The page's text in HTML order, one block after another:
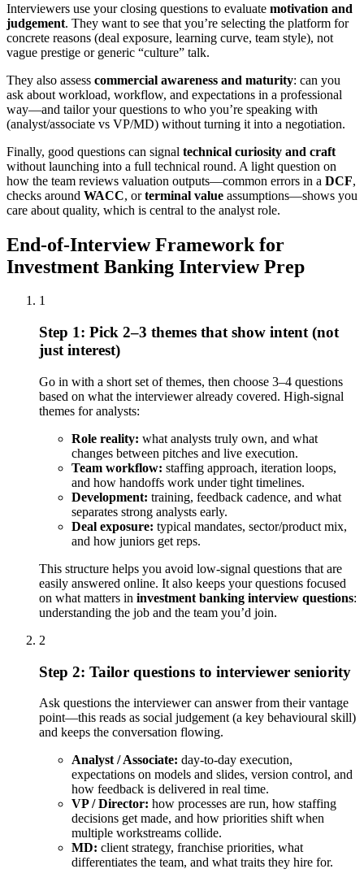
Interviewers use your closing questions to evaluate motivation and
judgement. They want to see that you’re selecting the platform for
concrete reasons (deal exposure, learning curve, team style), not
vague prestige or generic “culture” talk.
They also assess commercial awareness and maturity: can you
ask about workload, workflow, and expectations in a professional
way—and tailor your questions to who you’re speaking with
(analyst/associate vs VP/MD) without turning it into a negotiation.
Finally, good questions can signal technical curiosity and craft
without launching into a full technical round. A light question on
how the team reviews valuation outputs—common errors in a DCF,
checks around WACC, orterminal value assumptions—shows you
care about quality, which is central to the analyst role.
End-of-Interview Framework for
Investment Banking Interview Prep
1
Step 1: Pick 2–3 themes that show intent (not
just interest)
Go in with a short set of themes, then choose 3–4 questions
based on what the interviewer already covered. High-signal
themes for analysts:
Role reality: what analysts truly own, and what
changes between pitches and live execution.
Team workflow: staffing approach, iteration loops,
and how handoffs work under tight timelines.
Development: training, feedback cadence, and what
separates strong analysts early.
Deal exposure: typical mandates, sector/product mix,
and how juniors get reps.
This structure helps you avoid low-signal questions that are
easily answered online. It also keeps your questions focused
on what matters in investment banking interview questions:
understanding the job and the team you’d join.
2
Step 2: Tailor questions to interviewer seniority
Ask questions the interviewer can answer from their vantage
point—this reads as social judgement (a key behavioural skill)
and keeps the conversation flowing.
Analyst / Associate: day-to-day execution,
expectations on models and slides, version control, and
how feedback is delivered in real time.
VP / Director: how processes are run, how staffing
decisions get made, and how priorities shift when
multiple workstreams collide.
MD: client strategy, franchise priorities, what
differentiates the team, and what traits they hire for.